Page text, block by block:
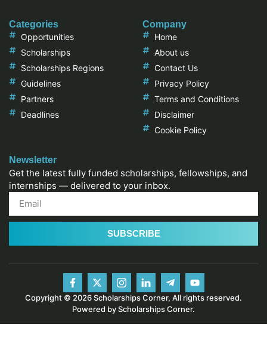
Categories
Opportunities
Scholarships
Scholarships Regions
Guidelines
Partners
Deadlines
Company
Home
About us
Contact Us
Privacy Policy
Terms and Conditions
Disclaimer
Cookie Policy
Newsletter
Get the latest fully funded scholarships, fellowships, and
internships — delivered to your inbox.
SUBSCRIBE
Copyright © 2026 Scholarships Corner, All rights reserved.
Powered by Scholarships Corner.